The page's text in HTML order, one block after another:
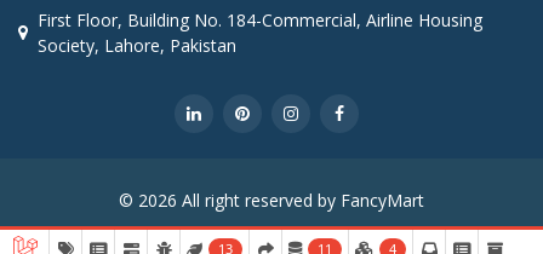
First Floor, Building No. 184-Commercial, Airline Housing
Society, Lahore, Pakistan
© 2026 All right reserved by FancyMart
13 11 4